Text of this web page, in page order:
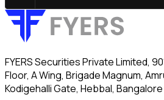
FYERS Securities Private Limited,
Floor, A Wing, Brigade Magnum,
Kodigehalli Gate, Hebbal,